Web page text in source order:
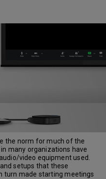
the norm for much of the
many organizations have
video equipment used.
setups that these
turn made starting meetings